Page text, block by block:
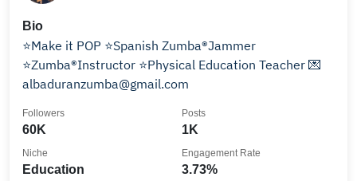
Bio
⭐️Make it POP ⭐️Spanish Zumba®️Jammer
⭐️Zumba®️Instructor ⭐️Physical Education Teacher 💌
albaduranzumba@gmail.com
60K
Followers
1K
Posts
Education
Niche
3.73%
Engagement Rate